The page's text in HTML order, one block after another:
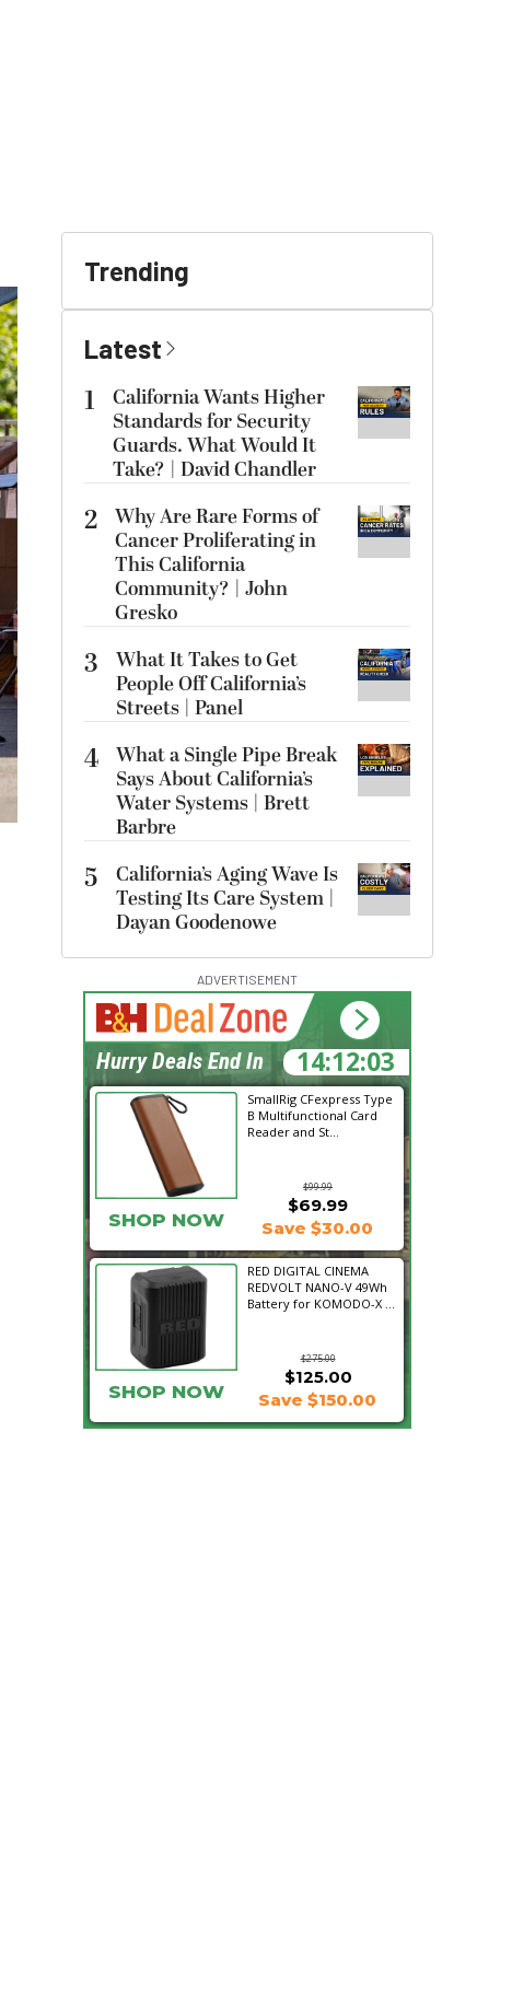
Trending
Latest
1
California Wants Higher
Standards for Security
Guards. What Would It
Take? | David Chandler
2 Why Are Rare Forms of
Cancer Proliferating in
This California
Community? | John
Gresko
3
What It Takes to Get
People Off California’s
Streets | Panel
4 What a Single Pipe Break
Says About California’s
Water Systems | Brett
Barbre
5
California’s Aging Wave Is
Testing Its Care System |
Dayan Goodenowe
ADVERTISEMENT
SmallRig CFexpress Type
B Multifunctional Card
Reader and St...
$99.99
SHOP NOW
$69.99
Save $30.00
RED DIGITAL CINEMA
REDVOLT NANO-V 49Wh
Battery for KOMODO-X ...
$275.00
$125.00
SHOP NOW Save $150.00
14:12:02
Hurry Deals End In